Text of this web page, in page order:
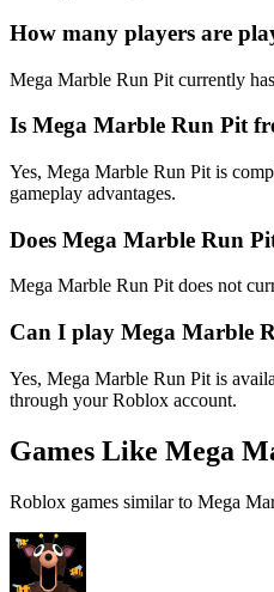
How many players are
Mega Marble Run Pit currently
Is Mega Marble Run Pit
Yes, Mega Marble Run Pit is
gameplay advantages.
Does Mega Marble Run
Mega Marble Run Pit does not
Can I play Mega Marble
Yes, Mega Marble Run Pit is
through your Roblox account.
Games Like Mega
Roblox games similar to Mega